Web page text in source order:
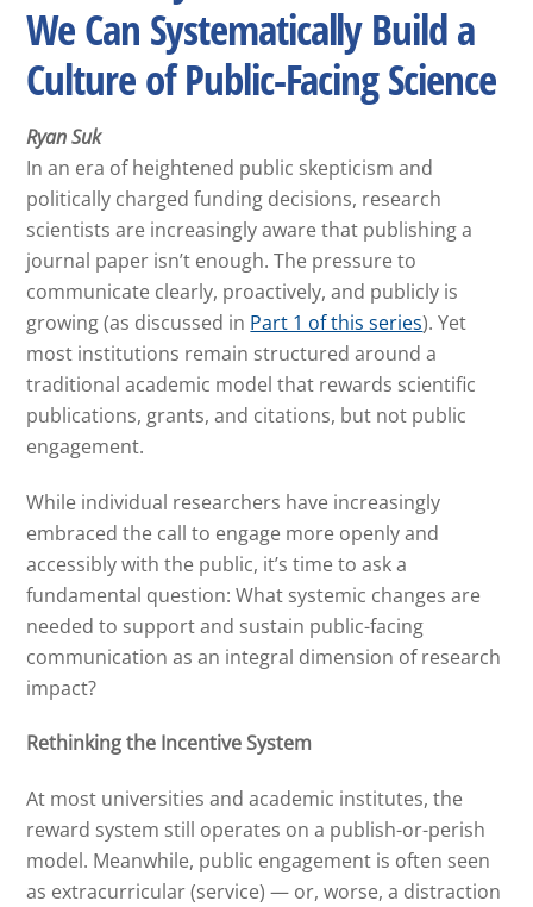
We Can Systematically Build a
Culture of Public-Facing Science
Ryan Suk
In an era of heightened public skepticism and
politically charged funding decisions, research
scientists are increasingly aware that publishing a
journal paper isn’t enough. The pressure to
communicate clearly, proactively, and publicly is
growing (as discussed in Part 1 of this series). Yet
most institutions remain structured around a
traditional academic model that rewards scientific
publications, grants, and citations, but not public
engagement.
While individual researchers have increasingly
embraced the call to engage more openly and
accessibly with the public, it’s time to ask a
fundamental question: What systemic changes are
needed to support and sustain public-facing
communication as an integral dimension of research
impact?
Rethinking the Incentive System
At most universities and academic institutes, the
reward system still operates on a publish-or-perish
model. Meanwhile, public engagement is often seen
as extracurricular (service) — or, worse, a distraction